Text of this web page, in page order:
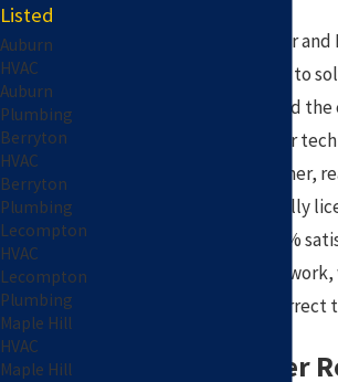
Pat Plumbing, Heating, Air
company you need to call to
problems! We work around
plumbing never stops; our
arrive in a courteous manner,
addition to this, we are fully
and strive to provide 100%
are not satisfied with our
everything possible to correct
Trenchless Sewer
Listed
Auburn
HVAC
Auburn
Plumbing
Berryton
HVAC
Berryton
Plumbing
Lecompton
HVAC
Lecompton
Plumbing
Maple Hill
HVAC
Maple Hill